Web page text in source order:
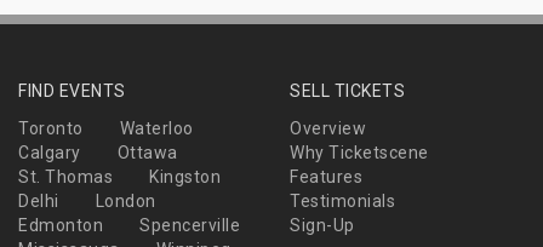
FIND EVENTS
Toronto
Waterloo
Calgary
Ottawa
St. Thomas
Kingston
Delhi
London
Edmonton
Spencerville
SELL TICKETS
Overview
Why Ticketscene
Features
Testimonials
Sign-Up